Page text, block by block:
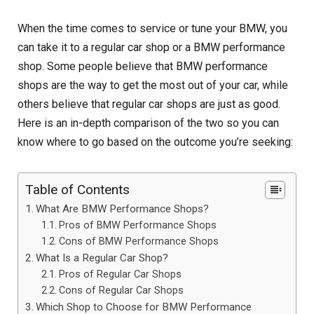
When the time comes to service or tune your BMW, you
can take it to a regular car shop or a BMW performance
shop. Some people believe that BMW performance
shops are the way to get the most out of your car, while
others believe that regular car shops are just as good.
Here is an in-depth comparison of the two so you can
know where to go based on the outcome you’re seeking:
Table of Contents
What Are BMW Performance Shops?
Pros of BMW Performance Shops
Cons of BMW Performance Shops
What Is a Regular Car Shop?
Pros of Regular Car Shops
Cons of Regular Car Shops
Which Shop to Choose for BMW Performance